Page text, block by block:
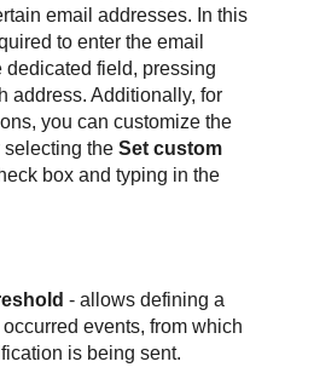
email addresses. In this
to enter the email
dedicated field, pressing
address. Additionally, for
you can customize the
selecting theSet custom
box and typing in the
- allows defining a
events, from which
is being sent.